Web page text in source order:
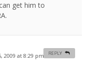
get him to
2009 at 8:29 pm #REPLY